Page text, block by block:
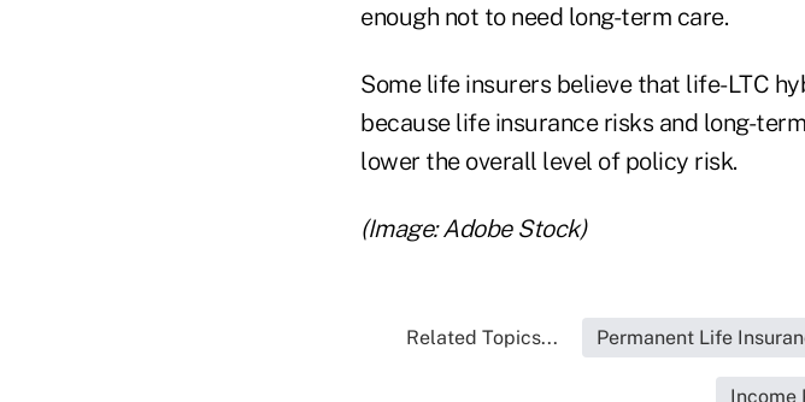
enough not to need long-term care.
Some life insurers believe that life-LTC
because life insurance risks and long-
lower the overall level of policy risk.
(Image: Adobe Stock)
Related Topics... Permanent Life
Income